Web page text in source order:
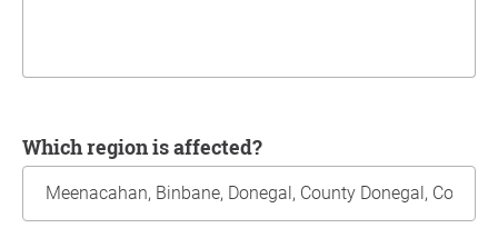
Which region is affected?